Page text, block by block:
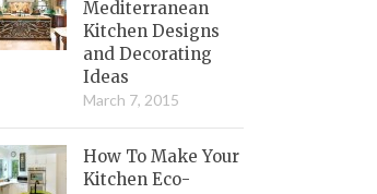
Mediterranean
Kitchen Designs
and Decorating
Ideas
March 7, 2015
How To Make Your
Kitchen Eco-